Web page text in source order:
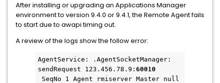
After installing or upgrading an Applications Manager
environment to version 9.4.0 or 9.4.1, the Remote Agent fails
to start due to awapi timing out.
A review of the logs show the follow error:
AgentService: .AgentSocketManager:
sendRequest 123.456.78.9: 60010
SeqNo 1 Agent rmiserver Master null